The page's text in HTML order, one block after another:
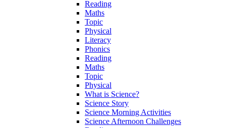
Reading
Maths
Topic
Physical
Literacy
Phonics
Reading
Maths
Topic
Physical
What is Science?
Science Story
Science Morning Activities
Science Afternoon Challenges